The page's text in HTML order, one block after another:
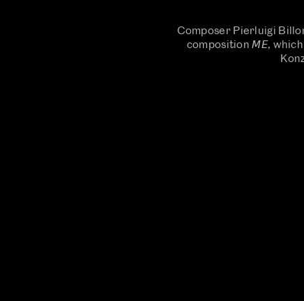
Composer Pierluigi
composition 𝘔𝘌,